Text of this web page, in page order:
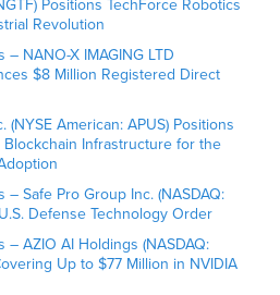
Positions TechForce Robotics
Revolution
NANO-X IMAGING LTD
$8 Million Registered Direct
(NYSE American: APUS) Positions
Blockchain Infrastructure for the
Safe Pro Group Inc. (NASDAQ:
Defense Technology Order
AZIO AI Holdings (NASDAQ:
Up to $77 Million in NVIDIA